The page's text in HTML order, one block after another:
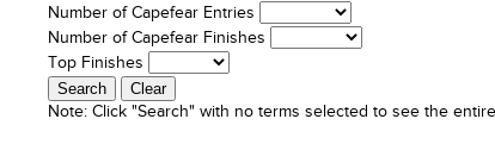
Number of Capefear Entries
Number of Capefear Finishes
Top Finishes
Note: Click "Search" with no terms selected to see the